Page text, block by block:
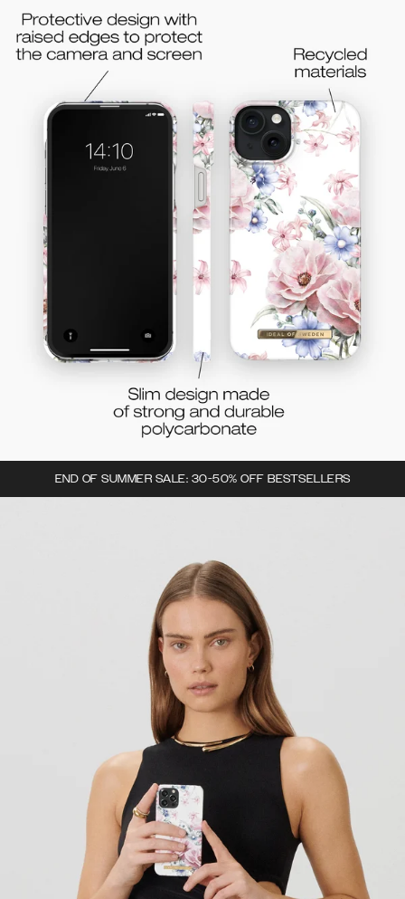
END OF SUMMER SALE: 30-50% OFF BESTSELLERS